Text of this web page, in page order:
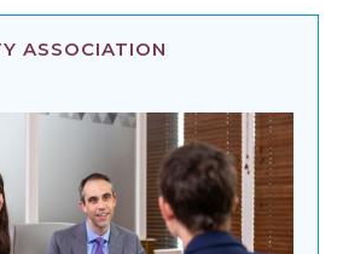
ASSOCIATION